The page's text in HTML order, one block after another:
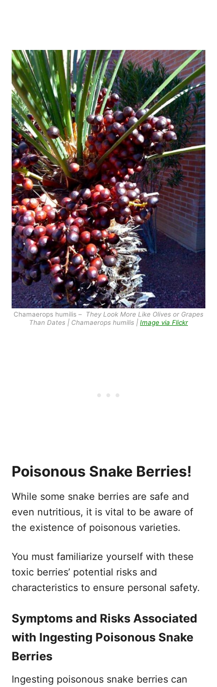
Chamaerops humilis – They Look More Like Olives or Grapes
Than Dates | Chamaerops humilis | Image via Flickr
Poisonous Snake Berries!
While some snake berries are safe and
even nutritious, it is vital to be aware of
the existence of poisonous varieties.
You must familiarize yourself with these
toxic berries’ potential risks and
characteristics to ensure personal safety.
Symptoms and Risks Associated
with Ingesting Poisonous Snake
Berries
Ingesting poisonous snake berries can